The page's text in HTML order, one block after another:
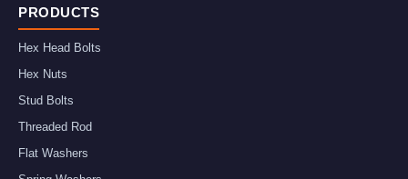
PRODUCTS
Hex Head Bolts
Hex Nuts
Stud Bolts
Threaded Rod
Flat Washers